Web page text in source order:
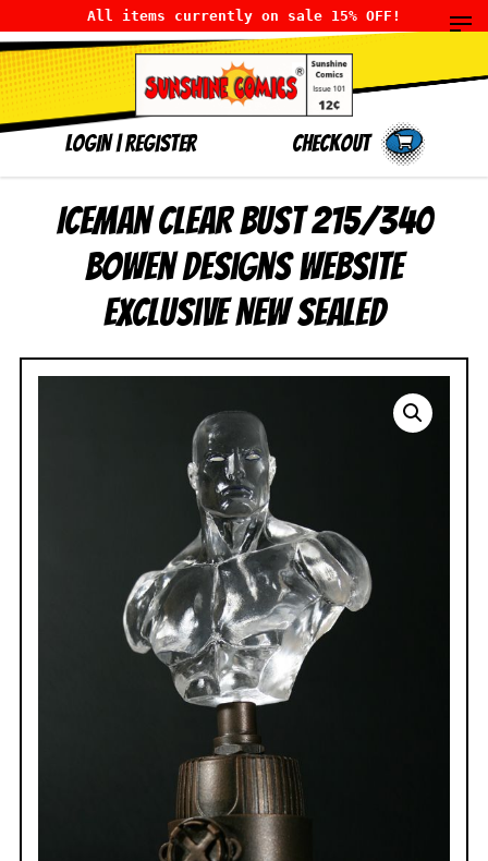
All items currently on sale 15% OFF!
LOGIN|Register Checkout
Iceman Clear Bust 215/340
Bowen Designs Website
Exclusive NEW SEALED